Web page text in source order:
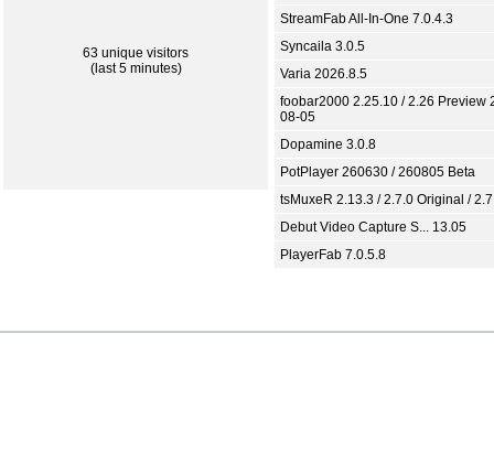
63 unique visitors
(last 5 minutes)
StreamFab All-In-One 7.0.4.3
Syncaila 3.0.5
Varia 2026.8.5
foobar2000 2.25.10 / 2.26 Preview
08-05
Dopamine 3.0.8
PotPlayer 260630 / 260805 Beta
tsMuxeR 2.13.3 / 2.7.0 Original /
Debut Video Capture S... 13.05
PlayerFab 7.0.5.8